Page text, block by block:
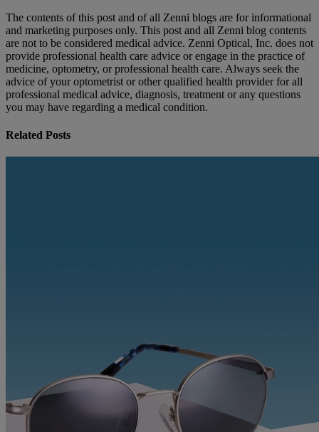
The contents of this post and of all Zenni blogs are for informational
and marketing purposes only. This post and all Zenni blog contents
are not to be considered medical advice. Zenni Optical, Inc. does not
provide professional health care advice or engage in the practice of
medicine, optometry, or professional health care. Always seek the
advice of your optometrist or other qualified health provider for all
professional medical advice, diagnosis, treatment or any questions
you may have regarding a medical condition.
Related Posts